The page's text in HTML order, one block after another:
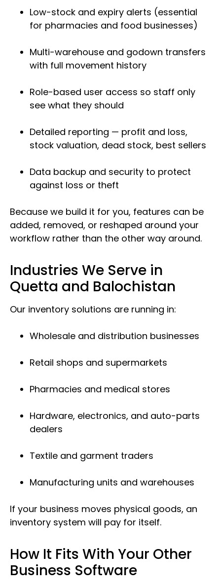
Low-stock and expiry alerts (essential
for pharmacies and food businesses)
Multi-warehouse and godown transfers
with full movement history
Role-based user access so staff only
see what they should
Detailed reporting — profit and loss,
stock valuation, dead stock, best sellers
Data backup and security to protect
against loss or theft
Because we build it for you, features can be
added, removed, or reshaped around your
workflow rather than the other way around.
Industries We Serve in
Quetta and Balochistan
Our inventory solutions are running in:
Wholesale and distribution businesses
Retail shops and supermarkets
Pharmacies and medical stores
Hardware, electronics, and auto-parts
dealers
Textile and garment traders
Manufacturing units and warehouses
If your business moves physical goods, an
inventory system will pay for itself.
How It Fits With Your Other
Business Software